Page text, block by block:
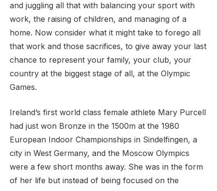
and juggling all that with balancing your sport with
work, the raising of children, and managing of a
home. Now consider what it might take to forego all
that work and those sacrifices, to give away your last
chance to represent your family, your club, your
country at the biggest stage of all, at the Olympic
Games.
Ireland’s first world class female athlete Mary Purcell
had just won Bronze in the 1500m at the 1980
European Indoor Championships in Sindelfingen, a
city in West Germany, and the Moscow Olympics
were a few short months away. She was in the form
of her life but instead of being focused on the